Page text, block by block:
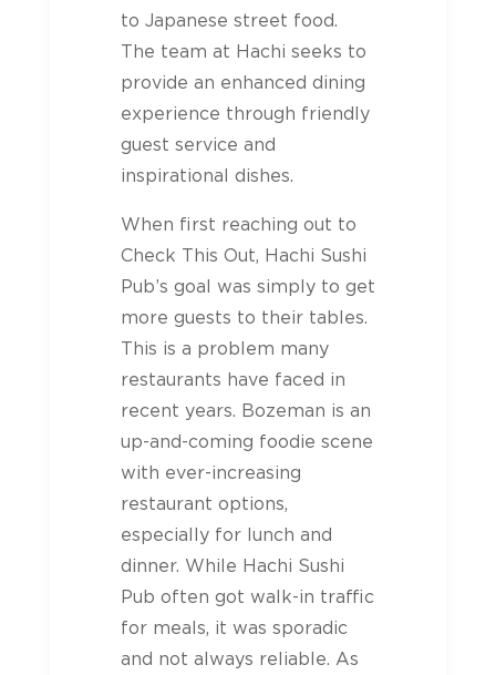
to Japanese street food.
The team at Hachi seeks to
provide an enhanced dining
experience through friendly
guest service and
inspirational dishes.
When first reaching out to
Check This Out, Hachi Sushi
Pub’s goal was simply to get
more guests to their tables.
This is a problem many
restaurants have faced in
recent years. Bozeman is an
up-and-coming foodie scene
with ever-increasing
restaurant options,
especially for lunch and
dinner. While Hachi Sushi
Pub often got walk-in traffic
for meals, it was sporadic
and not always reliable. As